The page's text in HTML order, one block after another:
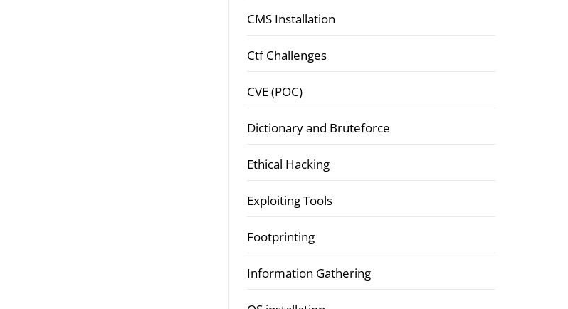
CMS Installation
Ctf Challenges
CVE (POC)
Dictionary and Bruteforce
Ethical Hacking
Exploiting Tools
Footprinting
Information Gathering